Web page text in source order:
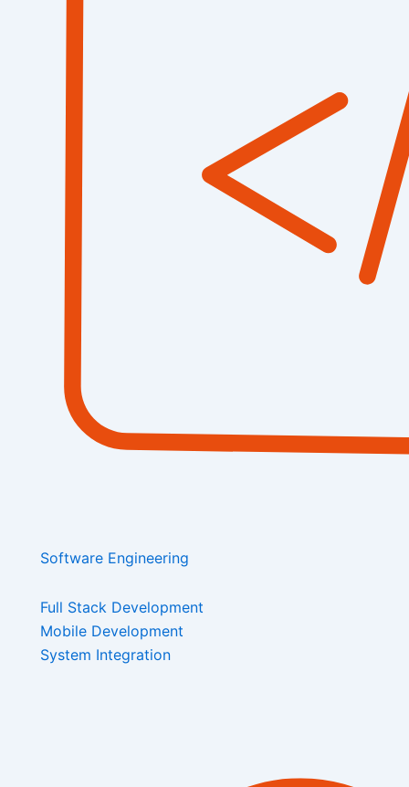
Software Engineering
Full Stack Development
Mobile Development
System Integration